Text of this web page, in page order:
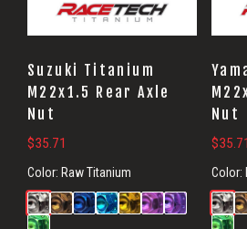
Suzuki Titanium
M22x1.5 Rear Axle
Nut
$35.71
Color: Raw Titanium
Nut
$35.71
Color: